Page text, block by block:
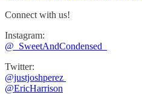
Connect with us!
Instagram:
⁠⁠@_SweetAndCondensed_
Twitter:
@justjoshperez ⁠⁠⁠⁠⁠
⁠⁠⁠⁠⁠@EricHarrison⁠⁠⁠⁠⁠